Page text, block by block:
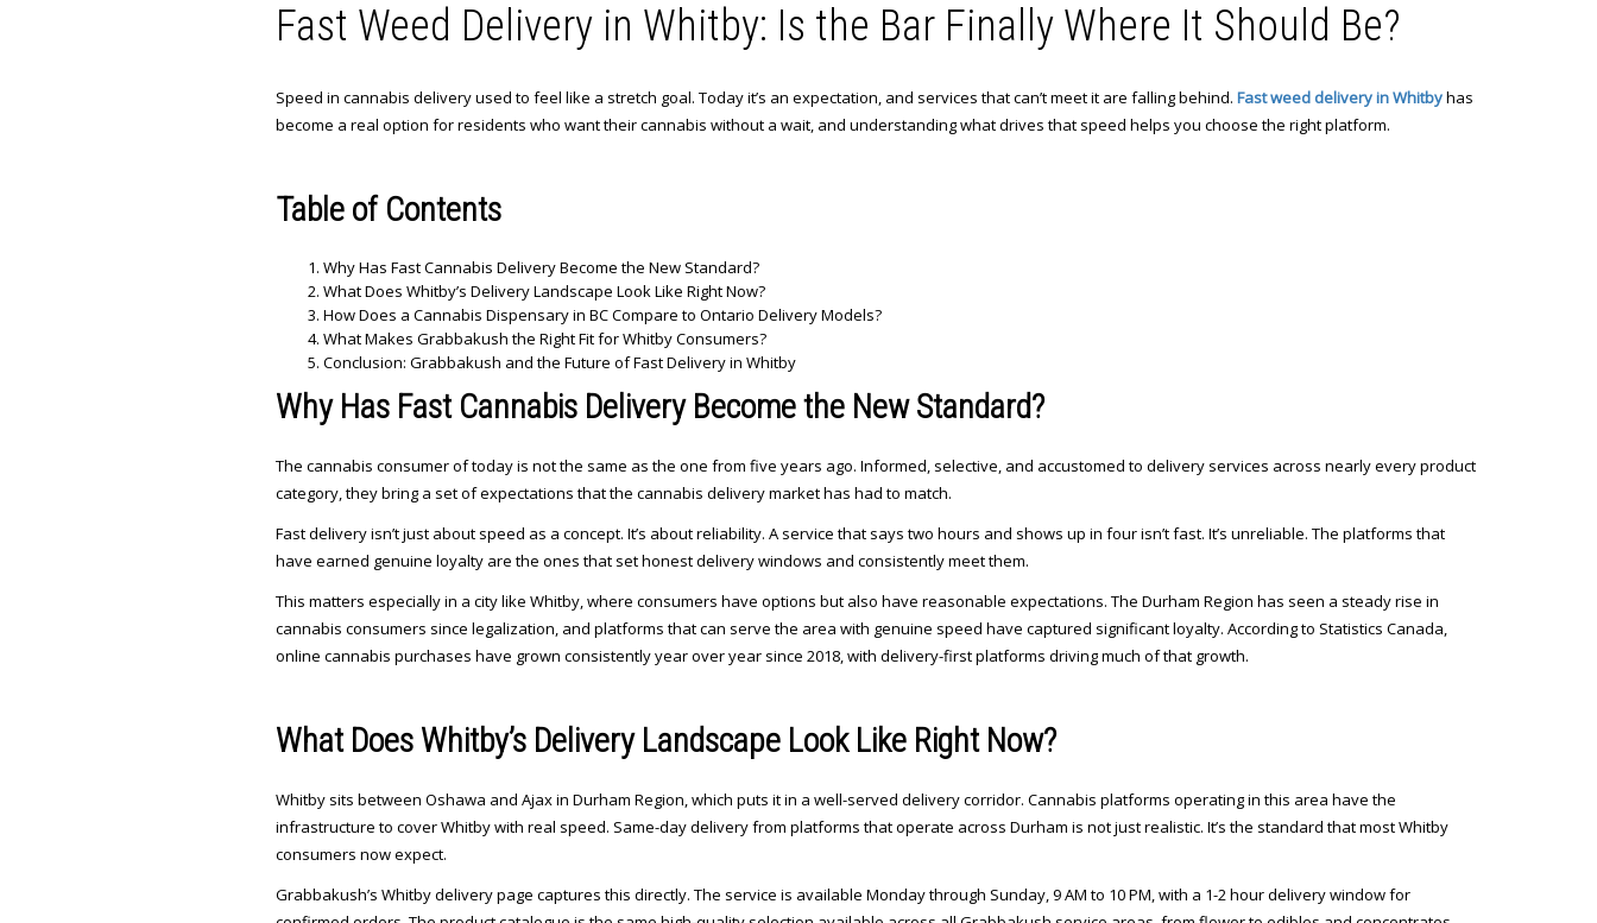
Fast Weed Delivery in Whitby: Is the Bar Finally Where It Should Be?
Speed in cannabis delivery used to feel like a stretch goal. Today it’s an expectation, and services that can’t meet it are falling behind. Fast weed delivery in Whitbyhas
become a real option for residents who want their cannabis without a wait, and understanding what drives that speed helps you choose the right platform.
Table of Contents
Why Has Fast Cannabis Delivery Become the New Standard?
What Does Whitby’s Delivery Landscape Look Like Right Now?
How Does a Cannabis Dispensary in BC Compare to Ontario Delivery Models?
What Makes Grabbakush the Right Fit for Whitby Consumers?
Conclusion: Grabbakush and the Future of Fast Delivery in Whitby
Why Has Fast Cannabis Delivery Become the New Standard?
The cannabis consumer of today is not the same as the one from five years ago. Informed, selective, and accustomed to delivery services across nearly every product
category, they bring a set of expectations that the cannabis delivery market has had to match.
Fast delivery isn’t just about speed as a concept. It’s about reliability. A service that says two hours and shows up in four isn’t fast. It’s unreliable. The platforms that
have earned genuine loyalty are the ones that set honest delivery windows and consistently meet them.
This matters especially in a city like Whitby, where consumers have options but also have reasonable expectations. The Durham Region has seen a steady rise in
cannabis consumers since legalization, and platforms that can serve the area with genuine speed have captured significant loyalty. According to Statistics Canada,
online cannabis purchases have grown consistently year over year since 2018, with delivery-first platforms driving much of that growth.
What Does Whitby’s Delivery Landscape Look Like Right Now?
Whitby sits between Oshawa and Ajax in Durham Region, which puts it in a well-served delivery corridor. Cannabis platforms operating in this area have the
infrastructure to cover Whitby with real speed. Same-day delivery from platforms that operate across Durham is not just realistic. It’s the standard that most Whitby
consumers now expect.
Grabbakush’s Whitby delivery page captures this directly. The service is available Monday through Sunday, 9 AM to 10 PM, with a 1-2 hour delivery window for